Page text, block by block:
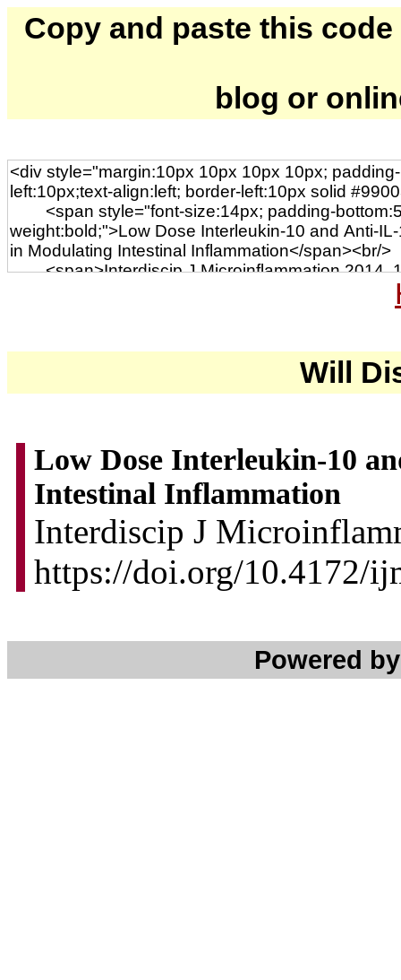
Copy and paste this
blog or
Will
Low Dose Interleukin-10
Intestinal Inflammation
Interdiscip J
https://doi.org/10.4172/
Powered